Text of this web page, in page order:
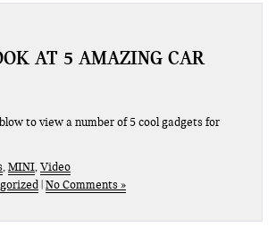
AT 5 AMAZING CAR
to view a number of 5 cool gadgets for
,MINI,Video
No Comments »